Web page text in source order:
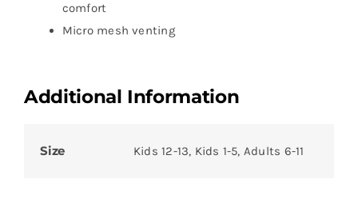
comfort
Micro mesh venting
Additional Information
Size Kids 12-13, Kids 1-5, Adults 6-11